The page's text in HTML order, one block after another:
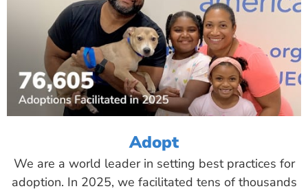
Adopt
We are a world leader in setting best practices for
adoption. In 2025, we facilitated tens of thousands